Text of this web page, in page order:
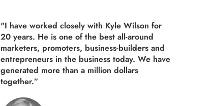
"I have worked closely with Kyle Wilson for
20 years. He is one of the best all-around
marketers, promoters, business-builders and
entrepreneurs in the business today. We have
generated more than a million dollars
together.”